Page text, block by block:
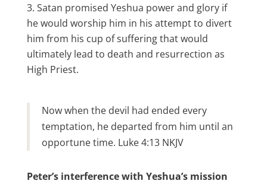
Satan promised Yeshua power and glory if
he would worship him in his attempt to divert
him from his cup of suffering that would
ultimately lead to death and resurrection as
High Priest.
Now when the devil had ended every
temptation, he departed from him until an
opportune time. Luke 4:13 NKJV
Peter’s interference with Yeshua’s mission